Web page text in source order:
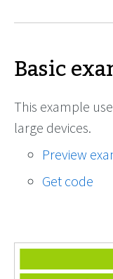
Basic
This example
large devices.
Preview
Get code